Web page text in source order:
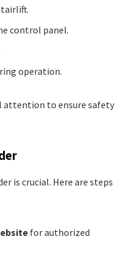
control panel.
operation.
attention to ensure safety
is crucial. Here are steps
for authorized